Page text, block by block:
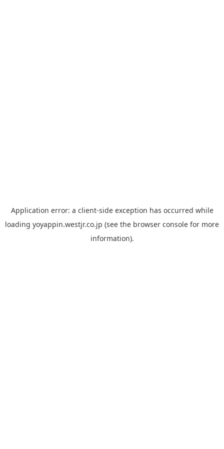
Application error: a client-side exception has occurred while
loading yoyappin.westjr.co.jp (see the browser console for more
information).